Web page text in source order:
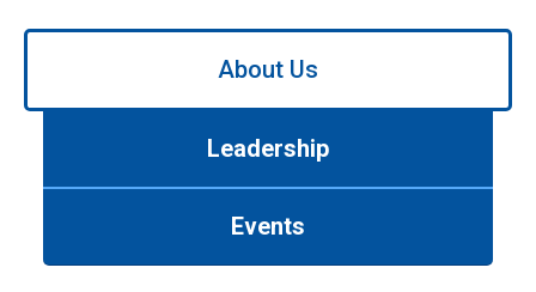
Use
About Us
Leadership
Events